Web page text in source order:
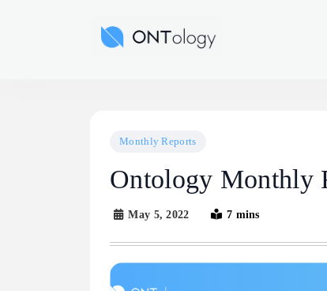
Ontology News
Monthly Reports
Ontology
May 5, 2022 7 mins